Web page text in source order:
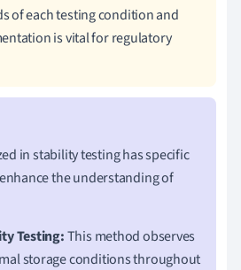
of each testing condition and
is vital for regulatory
in stability testing has specific
the understanding of
Testing:This method observes
storage conditions throughout